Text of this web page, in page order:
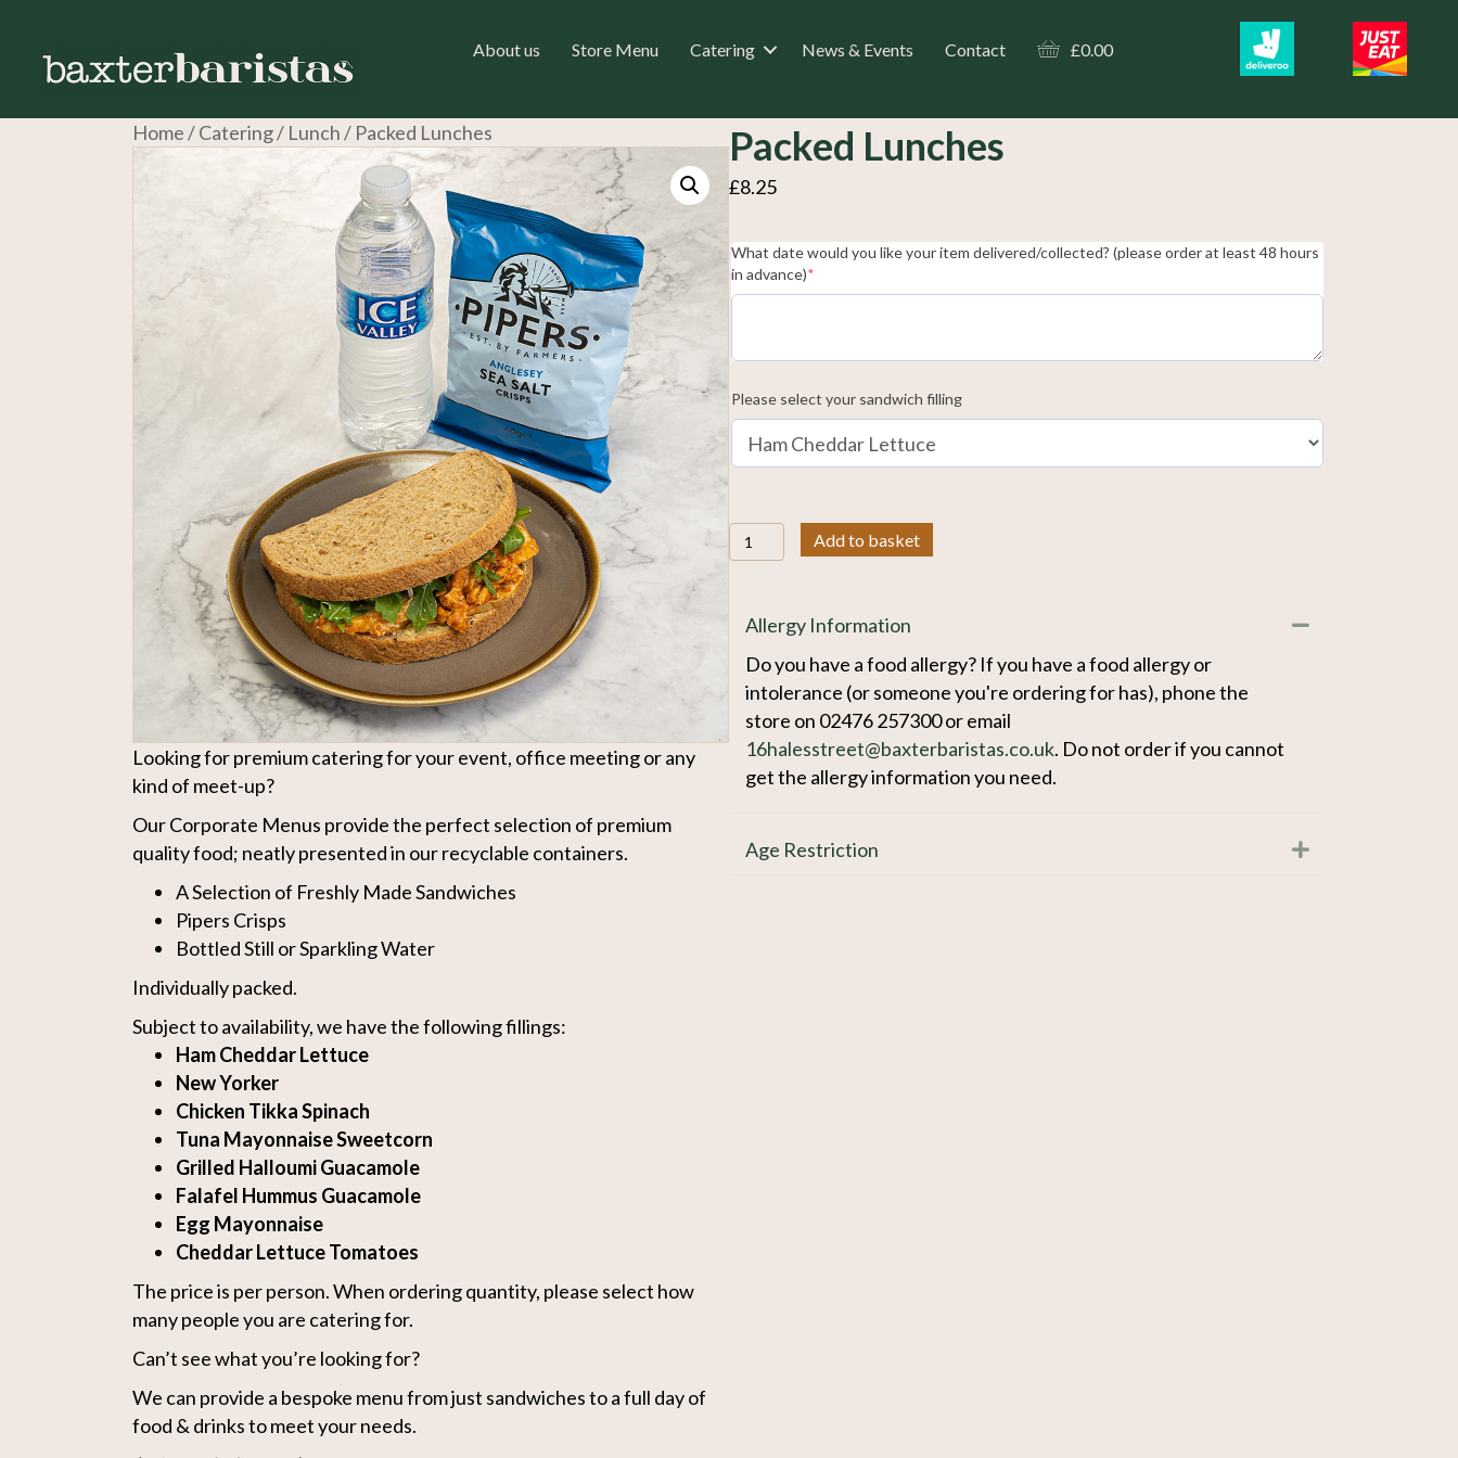
About us Store Menu Catering News & Events Contact £0.00
Home/Catering/ Lunch/ Packed Lunches
Looking for premium catering for your event, office meeting or any
kind of meet-up?
Our Corporate Menus provide the perfect selection of premium
quality food; neatly presented in our recyclable containers.
A Selection of Freshly Made Sandwiches
Pipers Crisps
Bottled Still or Sparkling Water
Individually packed.
Subject to availability, we have the following fillings:
Ham Cheddar Lettuce
New Yorker
Chicken Tikka Spinach
Tuna Mayonnaise Sweetcorn
Grilled Halloumi Guacamole
Falafel Hummus Guacamole
Egg Mayonnaise
Cheddar Lettuce Tomatoes
The price is per person. When ordering quantity, please select how
many people you are catering for.
Can’t see what you’re looking for?
We can provide a bespoke menu from just sandwiches to a full day of
food & drinks to meet your needs.
Packed Lunches
£8.25
What date would you like your item delivered/collected? (please order at least 48 hours
in advance)*
Please select your sandwich filling
Packed
Lunches
Add to basket
Allergy Information Collapse
Do you have a food allergy? If you have a food allergy or
intolerance (or someone you're ordering for has), phone the
store on 02476 257300 or email
16halesstreet@baxterbaristas.co.uk. Do not order if you cannot
get the allergy information you need.
Age Restriction Expand